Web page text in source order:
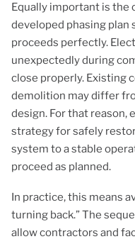
Equally important is the
developed phasing plan
proceeds perfectly.
unexpectedly during
close properly. Existing
demolition may differ
design. For that reason,
strategy for safely
system to a stable
proceed as planned.
In practice, this means
turning back.” The
allow contractors and